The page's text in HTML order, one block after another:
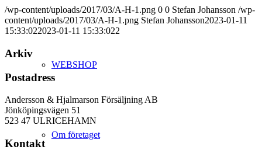
WEBSHOP
Om företaget
/wp-content/uploads/2017/03/A-H-1.png 0 0 Stefan Johansson /wp-
content/uploads/2017/03/A-H-1.png Stefan Johansson2023-01-11
15:33:022023-01-11 15:33:022
Arkiv
Postadress
Andersson & Hjalmarson Försäljning AB
Jönköpingsvägen 51
523 47 ULRICEHAMN
Kontakt